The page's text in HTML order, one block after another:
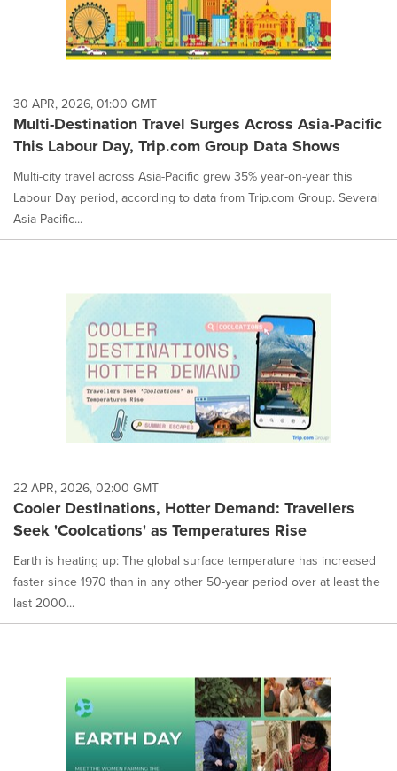
30 APR, 2026, 01:00 GMT
Multi-Destination Travel Surges Across Asia-Pacific
This Labour Day, Trip.com Group Data Shows
Multi-city travel across Asia-Pacific grew 35% year-on-year this
Labour Day period, according to data from Trip.com Group. Several
Asia-Pacific...
22 APR, 2026, 02:00 GMT
Cooler Destinations, Hotter Demand: Travellers
Seek 'Coolcations' as Temperatures Rise
Earth is heating up: The global surface temperature has increased
faster since 1970 than in any other 50-year period over at least the
last 2000...